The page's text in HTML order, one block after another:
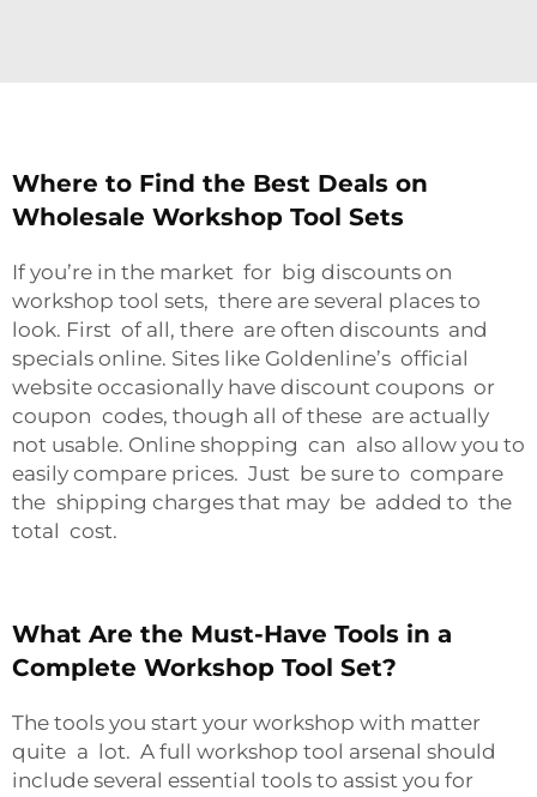
Where to Find the Best Deals on
Wholesale Workshop Tool Sets
If you’re in the market for big discounts on
workshop tool sets, there are several places to
look. First of all, there are often discounts and
specials online. Sites like Goldenline’s official
website occasionally have discount coupons or
coupon codes, though all of these are actually
not usable. Online shopping can also allow you to
easily compare prices. Just be sure to compare
the shipping charges that may be added to the
total cost.
What Are the Must-Have Tools in a
Complete Workshop Tool Set?
The tools you start your workshop with matter
quite a lot. A full workshop tool arsenal should
include several essential tools to assist you for